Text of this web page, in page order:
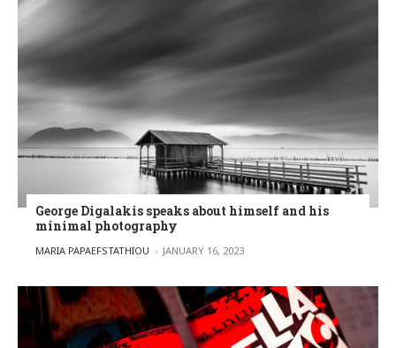
George Digalakis speaks about himself and his
minimal photography
POSTED BY
MARIA PAPAEFSTATHIOU JANUARY 16, 2023